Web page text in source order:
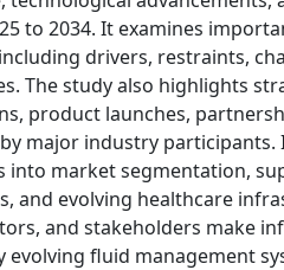
to 2034. It examines
drivers, restraints,
The study also highlights
product launches,
major industry
into market segmentation,
and evolving healthcare
and stakeholders make
evolving fluid management